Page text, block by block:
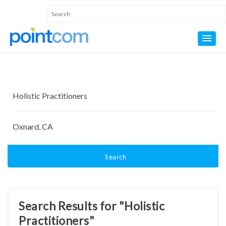
Search
Search Results for "Holistic
Practitioners"